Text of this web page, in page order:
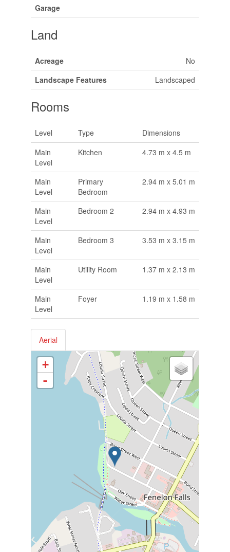
Garage
Land
Acreage
No
Landscape Features
Landscaped
Rooms
Level Type
Dimensions
Main
Level
Kitchen 4.73 m x 4.5 m
Main
Level
Primary
Bedroom
2.94 m x 5.01 m
Main
Level
Bedroom 2 2.94 m x 4.93 m
Main
Level
Bedroom 3 3.53 m x 3.15 m
Main
Level
Utility Room 1.37 m x 2.13 m
Main
Level
Foyer 1.19 m x 1.58 m
Aerial
+
-